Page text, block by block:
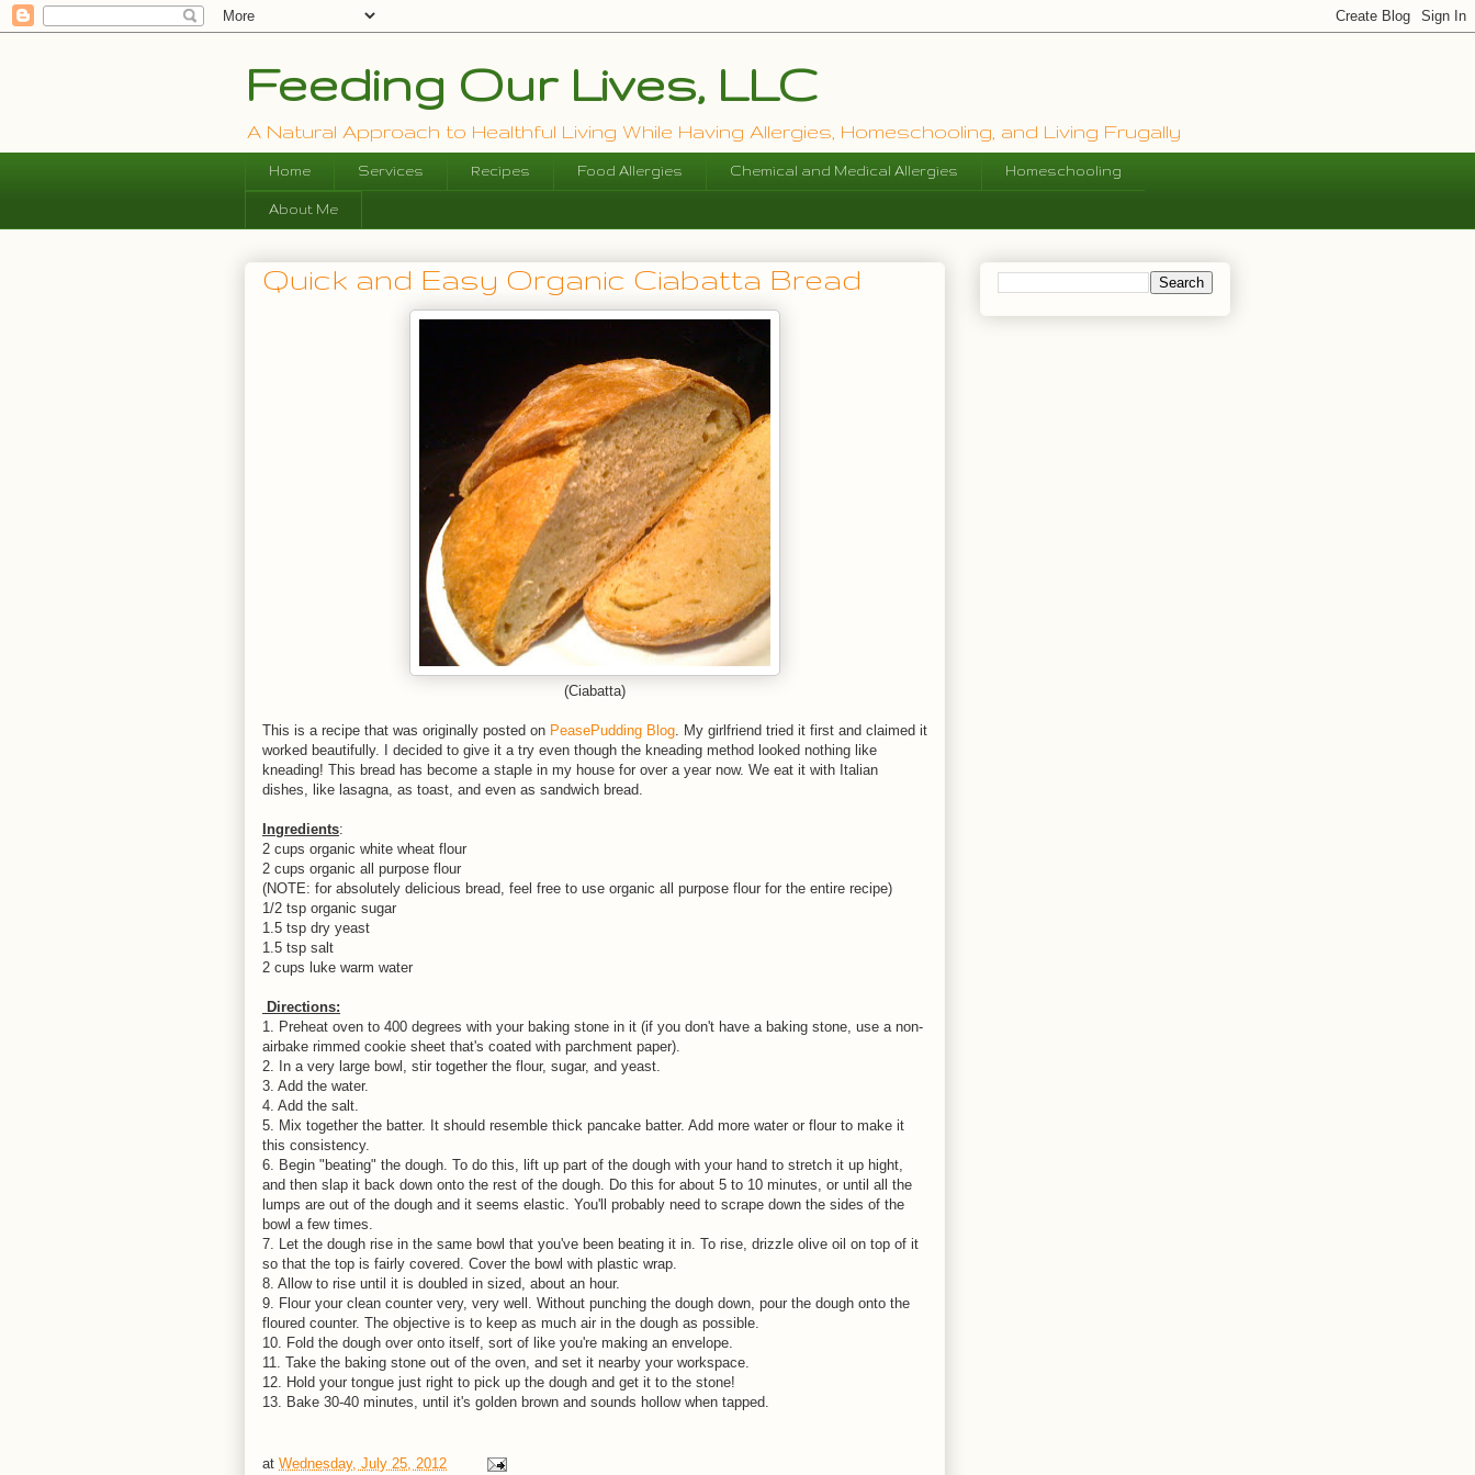
Feeding Our Lives, LLC
A Natural Approach to Healthful Living While Having Allergies, Homeschooling, and Living Frugally
Home Services Recipes Food Allergies Chemical and Medical Allergies Homeschooling
About Me
Quick and Easy Organic Ciabatta Bread
(Ciabatta)
This is a recipe that was originally posted on PeasePudding Blog . My girlfriend tried it first and claimed it
worked beautifully. I decided to give it a try even though the kneading method looked nothing like
kneading! This bread has become a staple in my house for over a year now. We eat it with Italian
dishes, like lasagna, as toast, and even as sandwich bread.
Ingredients:
2 cups organic white wheat flour
2 cups organic all purpose flour
(NOTE: for absolutely delicious bread, feel free to use organic all purpose flour for the entire recipe)
1/2 tsp organic sugar
1.5 tsp dry yeast
1.5 tsp salt
2 cups luke warm water
Directions:
1. Preheat oven to 400 degrees with your baking stone in it (if you don't have a baking stone, use a non-
airbake rimmed cookie sheet that's coated with parchment paper).
2. In a very large bowl, stir together the flour, sugar, and yeast.
3. Add the water.
4. Add the salt.
5. Mix together the batter. It should resemble thick pancake batter. Add more water or flour to make it
this consistency.
6. Begin "beating" the dough. To do this, lift up part of the dough with your hand to stretch it up hight,
and then slap it back down onto the rest of the dough. Do this for about 5 to 10 minutes, or until all the
lumps are out of the dough and it seems elastic. You'll probably need to scrape down the sides of the
bowl a few times.
7. Let the dough rise in the same bowl that you've been beating it in. To rise, drizzle olive oil on top of it
so that the top is fairly covered. Cover the bowl with plastic wrap.
8. Allow to rise until it is doubled in sized, about an hour.
9. Flour your clean counter very, very well. Without punching the dough down, pour the dough onto the
floured counter. The objective is to keep as much air in the dough as possible.
10. Fold the dough over onto itself, sort of like you're making an envelope.
11. Take the baking stone out of the oven, and set it nearby your workspace.
12. Hold your tongue just right to pick up the dough and get it to the stone!
13. Bake 30-40 minutes, until it's golden brown and sounds hollow when tapped.
at Wednesday, July 25, 2012